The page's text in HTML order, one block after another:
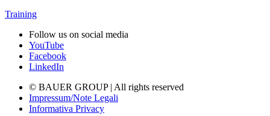
Training
Follow us on social media
YouTube
Facebook
LinkedIn
© BAUER GROUP | All rights reserved
Impressum/Note Legali
Informativa Privacy